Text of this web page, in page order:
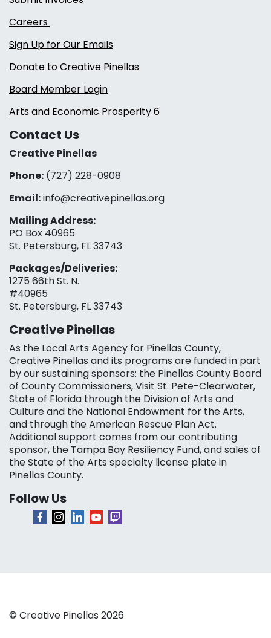
Careers
Sign Up for Our Emails
Donate to Creative Pinellas
Board Member Login
Arts and Economic Prosperity 6
Contact Us
Creative Pinellas
Phone: (727) 228-0908‬
Email:info@creativepinellas.org
Mailing Address:
PO Box 40965
St. Petersburg, FL 33743
Packages/Deliveries:
1275 66th St. N.
#40965
St. Petersburg, FL 33743
Creative Pinellas
As the Local Arts Agency for Pinellas County,
Creative Pinellas and its programs are funded in part
by our sustaining sponsors: the Pinellas County Board
of County Commissioners, Visit St. Pete-Clearwater,
State of Florida through the Division of Arts and
Culture and the National Endowment for the Arts,
and through the American Rescue Plan Act.
Additional support comes from our contributing
sponsor, the Tampa Bay Resiliency Fund, and sales of
the State of the Arts specialty license plate in
Pinellas County.
Follow Us
© Creative Pinellas 2026